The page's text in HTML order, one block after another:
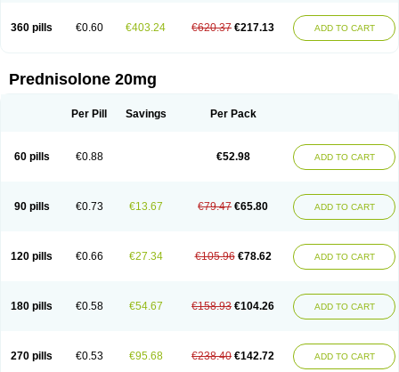
360 pills €0.60 €403.24 €620.37 €217.13 ADD TO CART
Prednisolone 20mg
Per Pill Savings Per Pack
60 pills €0.88 €52.98 ADD TO CART
90 pills €0.73 €13.67 €79.47 €65.80 ADD TO CART
120 pills €0.66 €27.34 €105.96 €78.62 ADD TO CART
180 pills €0.58 €54.67 €158.93 €104.26 ADD TO CART
270 pills €0.53 €95.68 €238.40 €142.72 ADD TO CART